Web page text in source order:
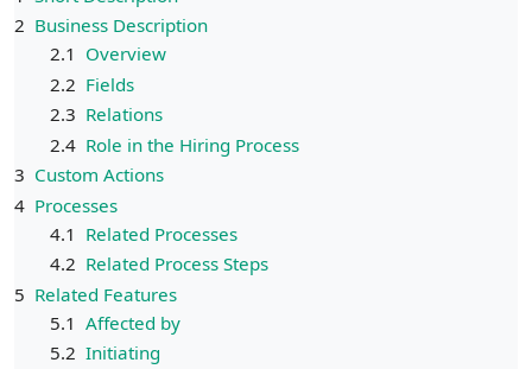
2 Business Description
2.1 Overview
2.2 Fields
2.3 Relations
2.4 Role in the Hiring Process
3 Custom Actions
4 Processes
4.1 Related Processes
4.2 Related Process Steps
5 Related Features
5.1 Affected by
5.2 Initiating